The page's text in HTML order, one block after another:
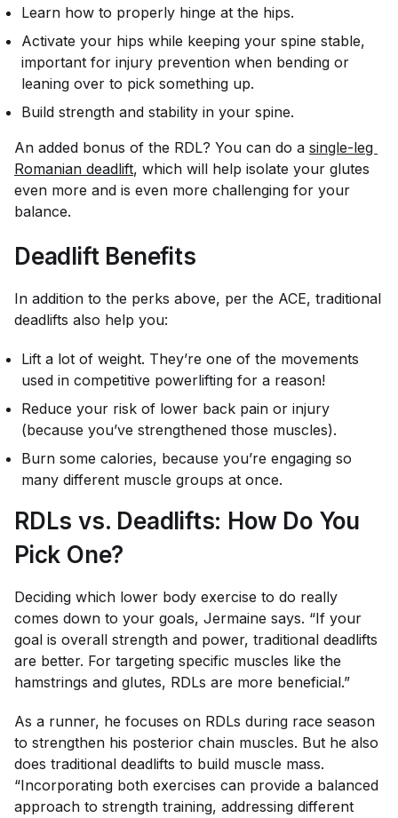
Learn how to properly hinge at the hips.
Activate your hips while keeping your spine stable,
important for injury prevention when bending or
leaning over to pick something up.
Build strength and stability in your spine.
An added bonus of the RDL? You can do a single-leg
Romanian deadlift, which will help isolate your glutes
even more and is even more challenging for your
balance.
Deadlift Benefits
In addition to the perks above, per the ACE, traditional
deadlifts also help you:
Lift a lot of weight. They’re one of the movements
used in competitive powerlifting for a reason!
Reduce your risk of lower back pain or injury
(because you’ve strengthened those muscles).
Burn some calories, because you’re engaging so
many different muscle groups at once.
RDLs vs. Deadlifts: How Do You
Pick One?
Deciding which lower body exercise to do really
comes down to your goals, Jermaine says. “If your
goal is overall strength and power, traditional deadlifts
are better. For targeting specific muscles like the
hamstrings and glutes, RDLs are more beneficial.”
As a runner, he focuses on RDLs during race season
to strengthen his posterior chain muscles. But he also
does traditional deadlifts to build muscle mass.
“Incorporating both exercises can provide a balanced
approach to strength training, addressing different